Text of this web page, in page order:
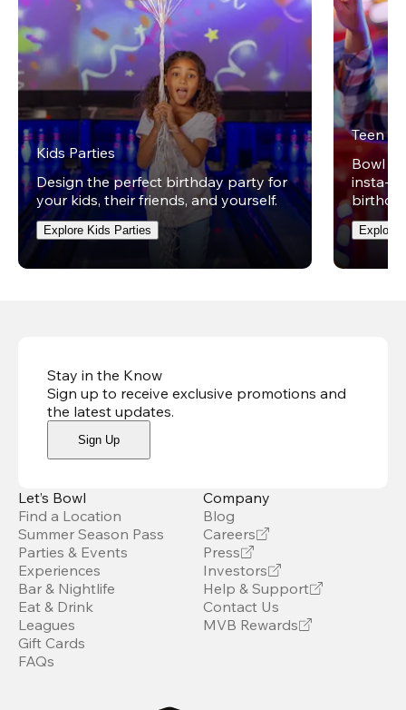
Kids Parties
Design the perfect birthday party for
your kids, their friends, and yourself.
Explore Kids Parties
Teen
Bowl
insta-
Explore
Stay in the Know
Sign up to receive exclusive promotions and
the latest updates.
Sign Up
Let’s Bowl
Find a Location
Summer Season Pass
Parties & Events
Experiences
Bar & Nightlife
Eat & Drink
Leagues
Gift Cards
FAQs
Company
Blog
Careers
Press
Investors
Help & Support
Contact Us
MVB Rewards